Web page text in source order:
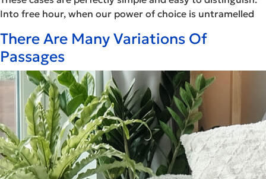
Into free hour, when our power of choice is untramelled
There Are Many Variations Of
Passages